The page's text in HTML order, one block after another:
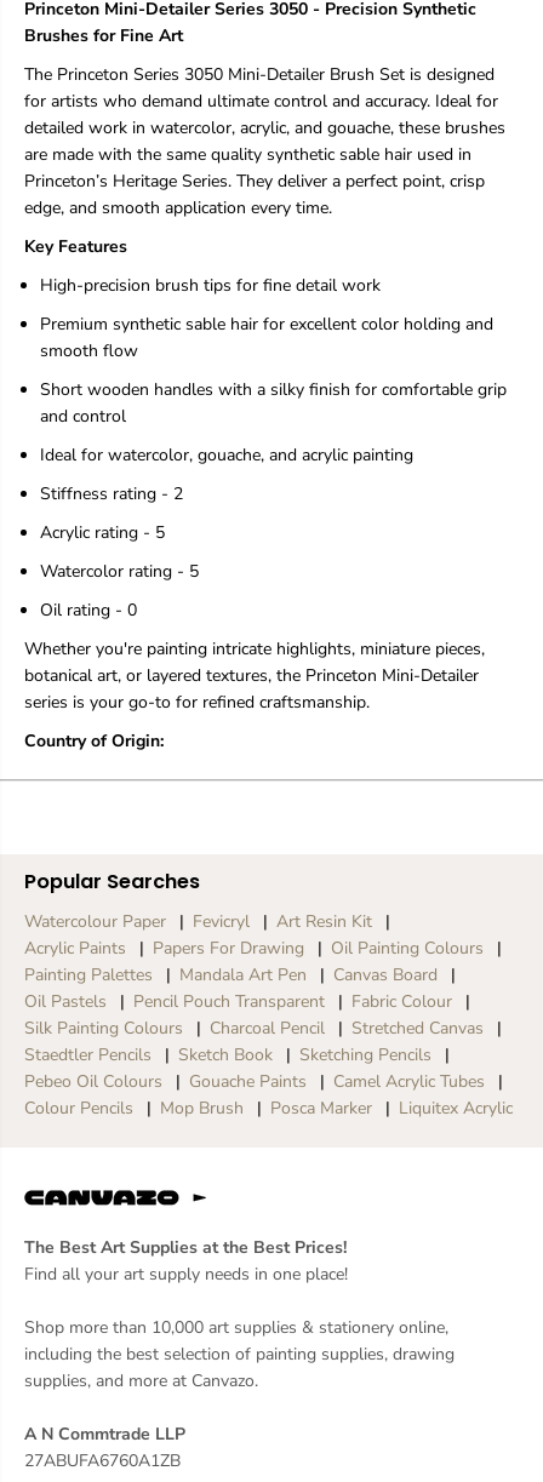
i
n
-
D
e
t
i
l
e
S
n
t
e
t
c
r
s
h
C
o
o
s
S
a
n
i
-
D
e
t
a
i
l
S
n
e
c
r
h
o
o
s
S
a
Princeton Mini-Detailer Series 3050 - Precision Synthetic
Brushes for Fine Art
The Princeton Series 3050 Mini-Detailer Brush Set is designed
for artists who demand ultimate control and accuracy. Ideal for
detailed work in watercolor, acrylic, and gouache, these brushes
are made with the same quality synthetic sable hair used in
Princeton’s Heritage Series. They deliver a perfect point, crisp
edge, and smooth application every time.
Key Features
High-precision brush tips for fine detail work
Premium synthetic sable hair for excellent color holding and
smooth flow
Short wooden handles with a silky finish for comfortable grip
and control
Ideal for watercolor, gouache, and acrylic painting
Stiffness rating - 2
Acrylic rating - 5
Watercolor rating - 5
Oil rating - 0
Whether you're painting intricate highlights, miniature pieces,
botanical art, or layered textures, the Princeton Mini-Detailer
series is your go-to for refined craftsmanship.
Country of Origin:
Popular Searches
Watercolour Paper Fevicryl
Art Resin Kit
Acrylic Paints
Papers For Drawing
Oil Painting Colours
Painting Palettes
Mandala Art Pen
Canvas Board
Oil Pastels
Pencil Pouch Transparent
Fabric Colour
Silk Painting Colours
Charcoal Pencil
Stretched Canvas
Staedtler Pencils
Sketch Book
Sketching Pencils
Pebeo Oil Colours
Gouache Paints
Camel Acrylic Tubes
Colour Pencils
Mop Brush Posca Marker Liquitex Acrylic
The Best Art Supplies at the Best Prices!
Find all your art supply needs in one place!
Shop more than 10,000 art supplies & stationery online,
including the best selection of painting supplies, drawing
supplies, and more at Canvazo.
A N Commtrade LLP
27ABUFA6760A1ZB